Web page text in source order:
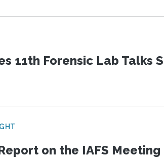
11th Forensic Lab Talks
on the IAFS Meeting